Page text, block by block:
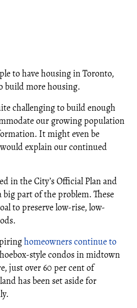
to have housing in Toronto,
build more housing.
challenging to build enough
our growing population
It might even be
explain our continued
in the City’s Official Plan and
big part of the problem. These
to preserve low-rise, low-
homeowners continue to
style condos in midtown
just over 60 per cent of
has been set aside for